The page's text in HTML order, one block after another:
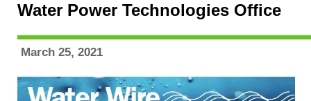
Water Power Technologies Office
March 25, 2021